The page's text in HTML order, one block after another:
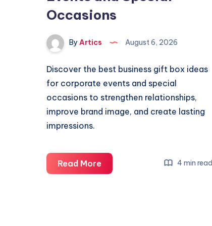
Occasions
By Artics August 6, 2026
Discover the best business gift box ideas
for corporate events and special
occasions to strengthen relationships,
improve brand image, and create lasting
impressions.
Read MoreBest
Business
4 min read